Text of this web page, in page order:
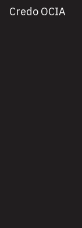
Credo OCIA